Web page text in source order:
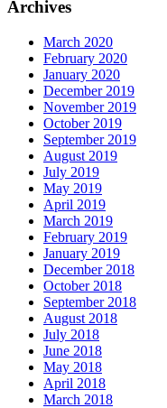
Archives
March 2020
February 2020
January 2020
December 2019
November 2019
October 2019
September 2019
August 2019
July 2019
May 2019
April 2019
March 2019
February 2019
January 2019
December 2018
October 2018
September 2018
August 2018
July 2018
June 2018
May 2018
April 2018
March 2018